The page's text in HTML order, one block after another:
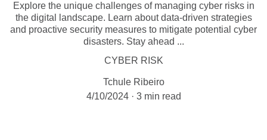
Explore the unique challenges of managing cyber risks in
the digital landscape. Learn about data-driven strategies
and proactive security measures to mitigate potential cyber
disasters. Stay ahead ...
CYBER RISK
Tchule Ribeiro
4/10/2024
3 min read